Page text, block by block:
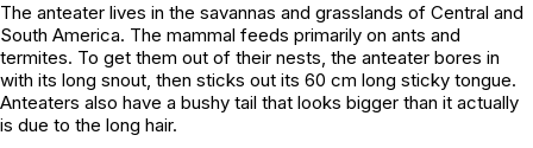
The anteater lives in the savannas and grasslands of Central and
South America. The mammal feeds primarily on ants and
termites. To get them out of their nests, the anteater bores in
with its long snout, then sticks out its 60 cm long sticky tongue.
Anteaters also have a bushy tail that looks bigger than it actually
is due to the long hair.